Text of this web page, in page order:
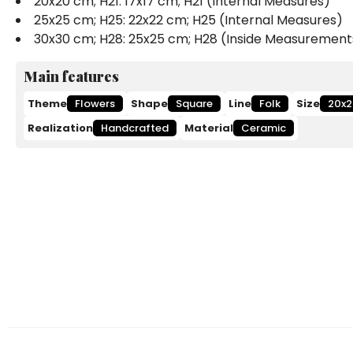
25x25 cm; H25: 22x22 cm; H25 (Internal Measures)
30x30 cm; H28: 25x25 cm; H28 (Inside
Main features
Theme Flowers Shape Square Line Folk Size
Realization Handcrafted Material Ceramic